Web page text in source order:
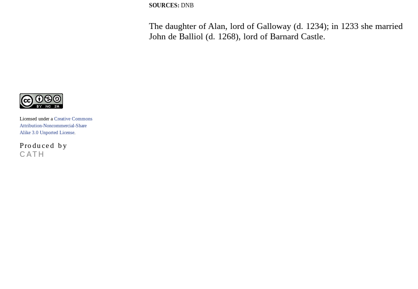
SOURCES: DNB
The daughter of Alan, lord of Galloway (d. 1234); in 1233 she married
John de Balliol (d. 1268), lord of Barnard Castle.
Licensed under a Creative Commons
Attribution-Noncommercial-Share
Alike 3.0 Unported License
Produced by
CATH